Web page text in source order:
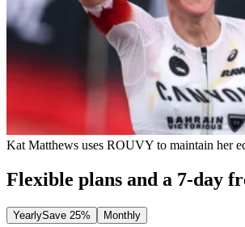
Kat Matthews uses ROUVY to maintain her
Flexible plans and a 7-day
YearlySave 25% Monthly